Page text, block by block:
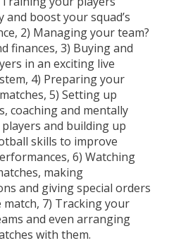
and boost your squad’s
2) Managing your team?
finances, 3) Buying and
in an exciting live
4) Preparing your
5) Setting up
coaching and mentally
and building up
skills to improve
6) Watching
making
and giving special orders
7) Tracking your
and even arranging
with them.